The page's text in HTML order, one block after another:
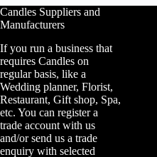
Candles Suppliers and
Manufacturers
If you run a business that
requires Candles on
regular basis, like a
Wedding planner, Florist,
Restaurant, Gift shop, Spa,
etc. You can register a
trade account with us
and/or send us a trade
enquiry with selected